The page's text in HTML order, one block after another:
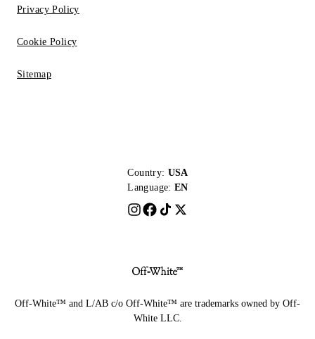
Privacy Policy
Cookie Policy
Sitemap
Country: USA
Language: EN
Off-White™ and L/AB c/o Off-White™ are trademarks owned by Off-
White LLC.